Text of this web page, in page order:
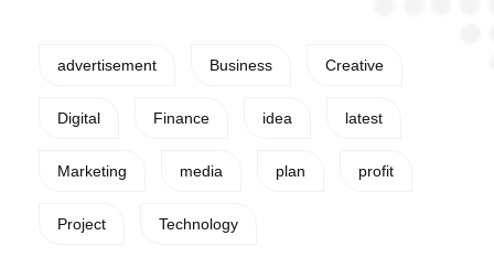
advertisement Business Creative
Digital Finance idea latest
Marketing media plan profit
Project Technology